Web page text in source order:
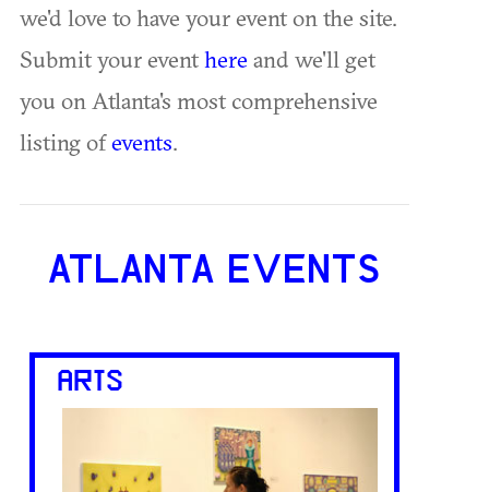
we'd love to have your event on the site.
Submit your eventhere and we'll get
you on Atlanta's most comprehensive
listing ofevents.
ATLANTA EVENTS
ARTS